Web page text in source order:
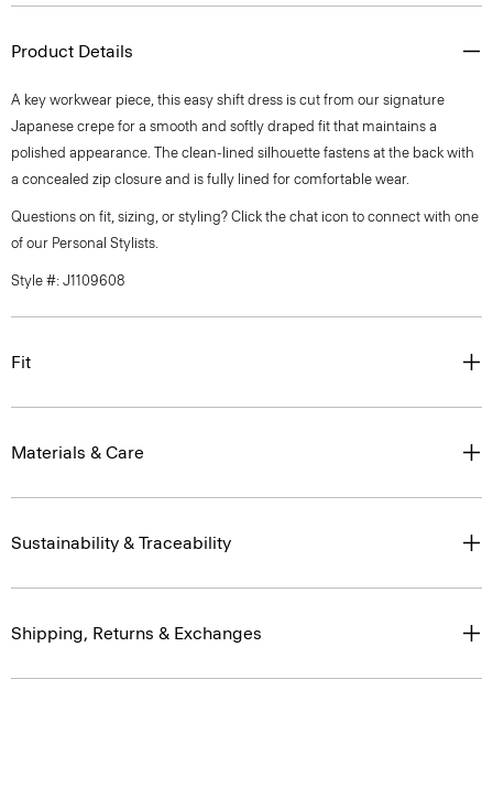
Product Details
A key workwear piece, this easy shift dress is cut from our signature
Japanese crepe for a smooth and softly draped fit that maintains a
polished appearance. The clean-lined silhouette fastens at the back with
a concealed zip closure and is fully lined for comfortable wear.
Questions on fit, sizing, or styling? Click the chat icon to connect with one
of our Personal Stylists.
Style #: J1109608
Fit
Materials & Care
Sustainability & Traceability
Shipping, Returns & Exchanges